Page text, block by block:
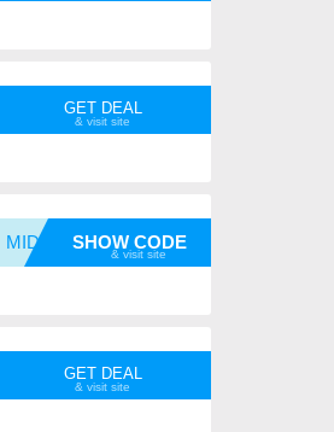
GET DEAL
MIDNIG SHOW CODE
GET DEAL